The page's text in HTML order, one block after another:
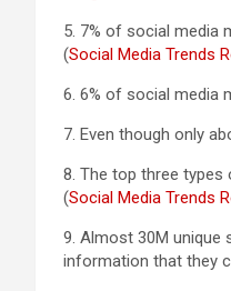
5. 7% of social media
(Social Media Trends
6. 6% of social media
7. Even though only
8. The top three
(Social Media Trends
9. Almost 30M unique
information that they